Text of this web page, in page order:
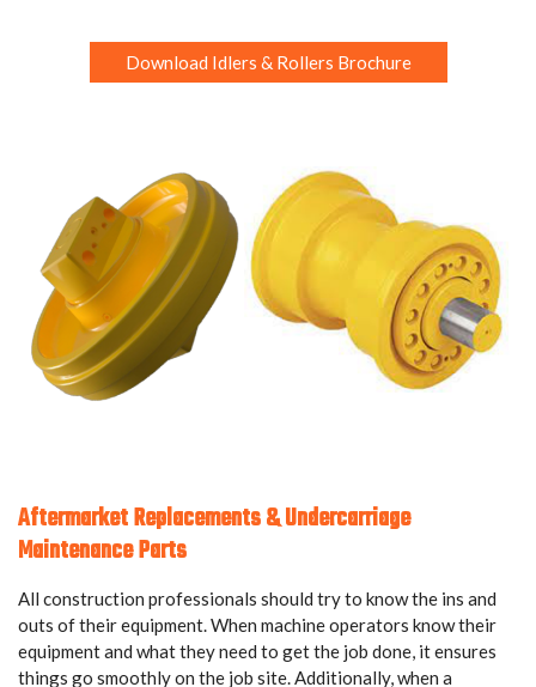
Download Idlers & Rollers Brochure
Aftermarket Replacements & Undercarriage
Maintenance Parts
All construction professionals should try to know the ins and
outs of their equipment. When machine operators know their
equipment and what they need to get the job done, it ensures
things go smoothly on the job site. Additionally, when a